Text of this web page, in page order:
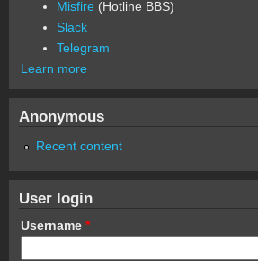
Misfire (Hotline BBS)
Slack
Telegram
Learn more
Anonymous
Recent content
User login
Username *